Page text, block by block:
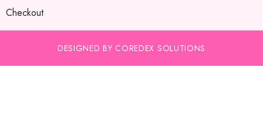
Checkout
DESIGNED BY COREDEX SOLUTIONS